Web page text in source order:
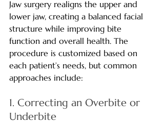
Jaw surgery realigns the upper and
lower jaw, creating a balanced facial
structure while improving bite
function and overall health. The
procedure is customized based on
each patient’s needs, but common
approaches include:
1. Correcting an Overbite or
Underbite